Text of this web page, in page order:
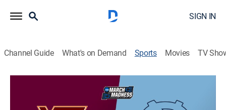
SIGN IN
Channel Guide What's on Demand Sports Movies TV
College Basketball